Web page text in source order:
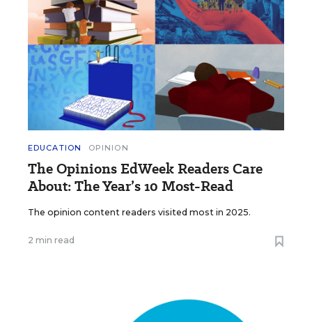
EDUCATION OPINION
The Opinions EdWeek Readers Care
About: The Year’s 10 Most-Read
The opinion content readers visited most in 2025.
2 min read